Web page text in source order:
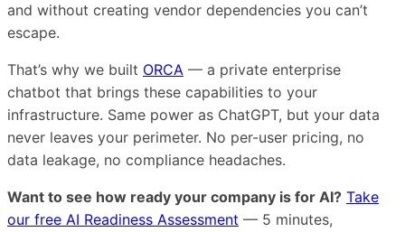
and without creating vendor dependencies you can’t
escape.
That’s why we built ORCA — a private enterprise
chatbot that brings these capabilities to your
infrastructure. Same power as ChatGPT, but your data
never leaves your perimeter. No per-user pricing, no
data leakage, no compliance headaches.
Want to see how ready your company is for AI? Take
our free AI Readiness Assessment — 5 minutes,